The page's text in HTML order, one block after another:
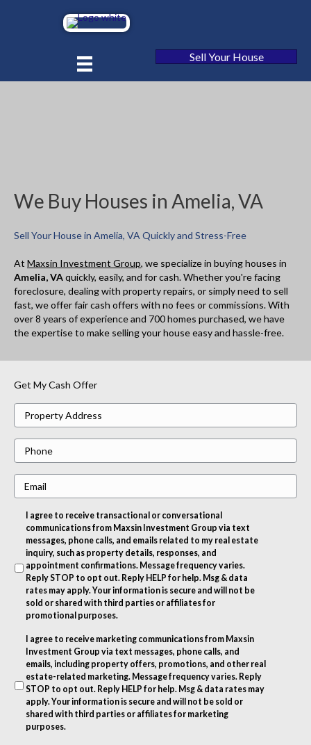
Sell Your House
We Buy Houses in Amelia, VA
Sell Your House in Amelia, VA Quickly and Stress-Free
At Maxsin Investment Group, we specialize in buying houses in
Amelia, VAquickly, easily, and for cash. Whether you're facing
foreclosure, dealing with property repairs, or simply need to sell
fast, we offer fair cash offers with no fees or commissions. With
over 8 years of experience and 700 homes purchased, we have
the expertise to make selling your house easy and hassle-free.
Get My Cash Offer
r
p
A
s
h
m
l
I agree to receive transactional or conversational
communications from Maxsin Investment Group via text
messages, phone calls, and emails related to my real estate
inquiry, such as property details, responses, and
appointment confirmations. Message frequency varies.
Reply STOP to opt out. Reply HELP for help. Msg & data
rates may apply. Your information is secure and will not be
sold or shared with third parties or affiliates for
promotional purposes.
I agree to receive marketing communications from Maxsin
Investment Group via text messages, phone calls, and
emails, including property offers, promotions, and other real
estate-related marketing. Message frequency varies. Reply
STOP to opt out. Reply HELP for help. Msg & data rates may
apply. Your information is secure and will not be sold or
shared with third parties or affiliates for marketing
purposes.